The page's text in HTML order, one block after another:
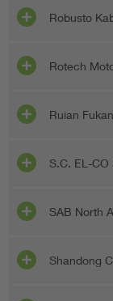
Robusto
Rotech
Ruian
S.C. EL-CO
SAB North
Shandong